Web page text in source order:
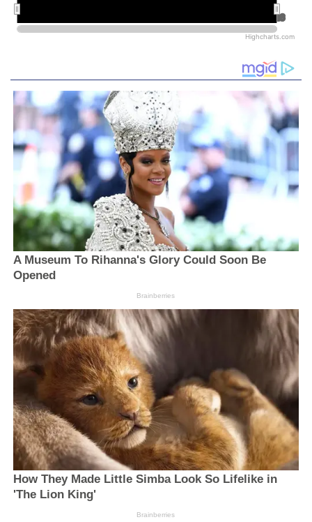
Jul 2026
Jul 2026
Highcharts.com